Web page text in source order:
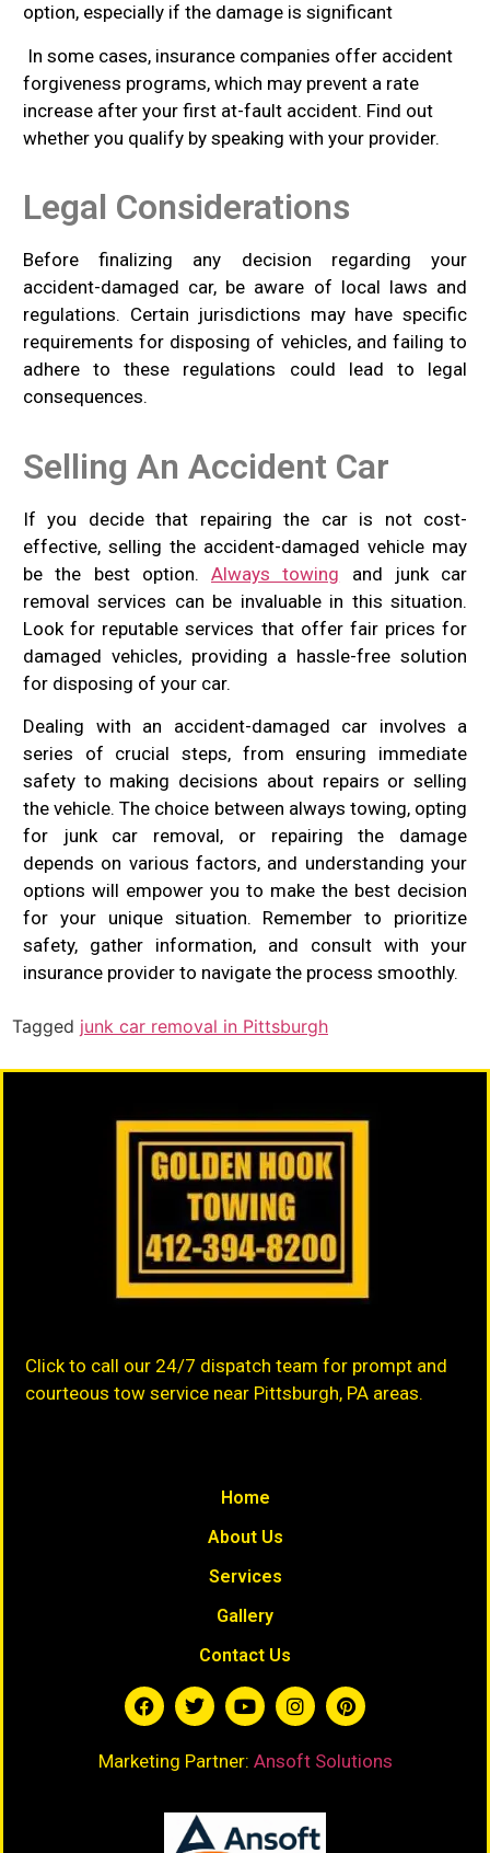
option, especially if the damage is significant
In some cases, insurance companies offer accident
forgiveness programs, which may prevent a rate
increase after your first at-fault accident. Find out
whether you qualify by speaking with your provider.
Legal Considerations
Before finalizing any decision regarding your
accident-damaged car, be aware of local laws and
regulations. Certain jurisdictions may have specific
requirements for disposing of vehicles, and failing to
adhere to these regulations could lead to legal
consequences.
Selling An Accident Car
If you decide that repairing the car is not cost-
effective, selling the accident-damaged vehicle may
be the best option. Always towing and junk car
removal services can be invaluable in this situation.
Look for reputable services that offer fair prices for
damaged vehicles, providing a hassle-free solution
for disposing of your car.
Dealing with an accident-damaged car involves a
series of crucial steps, from ensuring immediate
safety to making decisions about repairs or selling
the vehicle. The choice between always towing, opting
for junk car removal, or repairing the damage
depends on various factors, and understanding your
options will empower you to make the best decision
for your unique situation. Remember to prioritize
safety, gather information, and consult with your
insurance provider to navigate the process smoothly.
Tagged junk car removal in Pittsburgh
Click to call our 24/7 dispatch team for prompt and
courteous tow service near Pittsburgh, PA areas.
Home
About Us
Services
Gallery
Contact Us
Marketing Partner: Ansoft Solutions